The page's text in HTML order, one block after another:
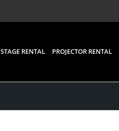
STAGE RENTAL PROJECTOR RENTAL